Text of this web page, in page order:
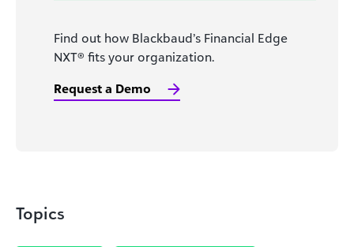
Find out how Blackbaud’s Financial Edge
NXT® fits your organization.
Request a Demo
Topics